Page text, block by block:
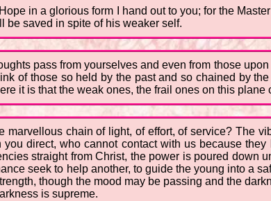
in a glorious form I hand out to you; for the
be saved in spite of his weaker self.
pass from yourselves and even from those
of those so held by the past and so chained by
it is that the weak ones, the frail ones on this
marvellous chain of light, of effort, of service? The
you direct, who cannot contact with us because
straight from Christ, the power is poured down
seek to help another, to guide the young into a
though the mood may be passing and the
is supreme.